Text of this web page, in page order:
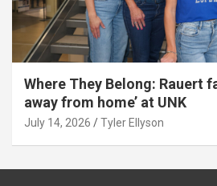
Where They Belong: Rauert
away from home’ at UNK
July 14, 2026 Tyler Ellyson